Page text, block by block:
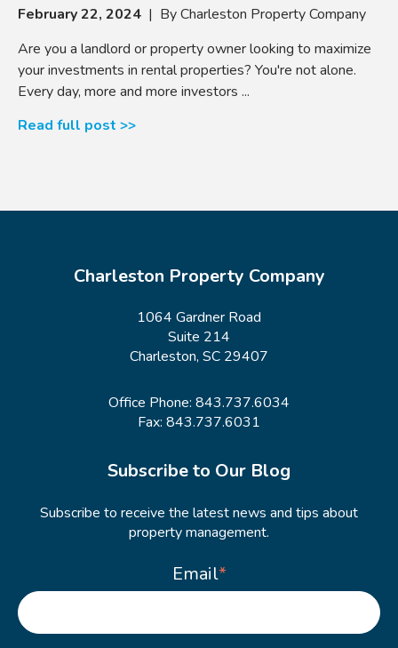
February 22, 2024 | By Charleston Property Company
Are you a landlord or property owner looking to maximize
your investments in rental properties? You're not alone.
Every day, more and more investors ...
Read full post >>
Charleston Property Company
1064 Gardner Road
Suite 214
Charleston, SC 29407
Office Phone: 843.737.6034
Fax: 843.737.6031
Subscribe to Our Blog
Subscribe to receive the latest news and tips about
property management.
Email*